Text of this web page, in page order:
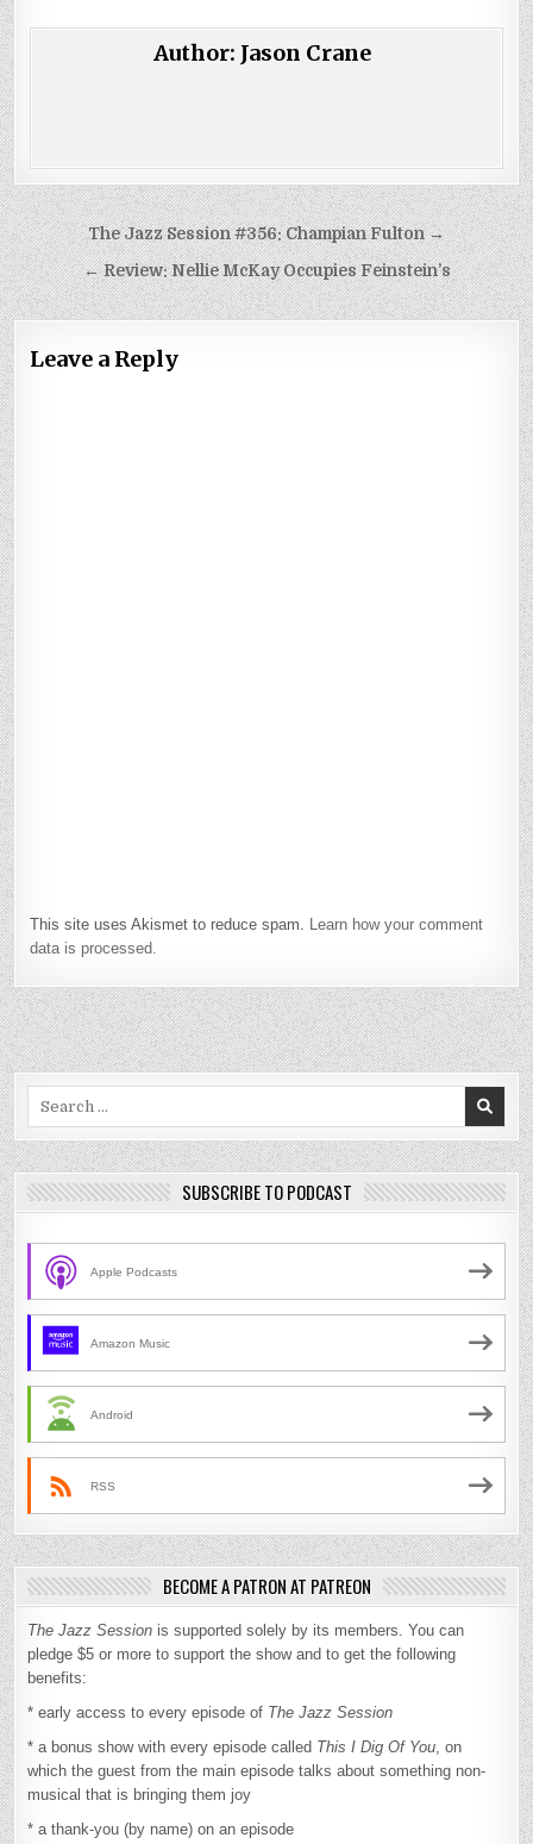
Author: Jason Crane
Post
navigation
The Jazz Session #356: Champian Fulton →
← Review: Nellie McKay Occupies Feinstein’s
Leave a Reply
This site uses Akismet to reduce spam.
Learn how your comment
data is processed.
SUBSCRIBE TO PODCAST
Apple Podcasts
Amazon Music
Android
RSS
BECOME A PATRON AT PATREON
The Jazz Session is supported solely by its members. You can
pledge $5 or more to support the show and to get the following
benefits:
* early access to every episode of The Jazz Session
* a bonus show with every episode called This I Dig Of You, on
which the guest from the main episode talks about something non-
musical that is bringing them joy
* a thank-you (by name) on an episode